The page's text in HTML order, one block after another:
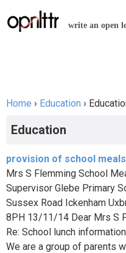
Jump
write an open
Home › Education ›
Education
provision of school meals
Mrs S Flemming School
Supervisor Glebe Primary
Sussex Road Ickenham
8PH 13/11/14 Dear Mrs S
Re: School lunch
We are a group of parents